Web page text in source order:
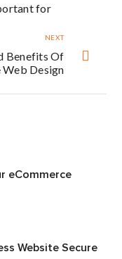
for
NEXT
Benefits Of
Web Design
eCommerce
Website Secure